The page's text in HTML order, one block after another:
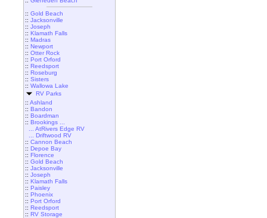
:: Gold Beach
:: Jacksonville
:: Joseph
:: Klamath Falls
:: Madras
:: Newport
:: Otter Rock
:: Port Orford
:: Reedsport
:: Roseburg
:: Sisters
:: Wallowa Lake
RV Parks
:: Ashland
:: Bandon
:: Boardman
:: Brookings ...
... AtRivers Edge RV
... Driftwood RV
:: Cannon Beach
:: Depoe Bay
:: Florence
:: Gold Beach
:: Jacksonville
:: Joseph
:: Klamath Falls
:: Paisley
:: Phoenix
:: Port Orford
:: Reedsport
:: RV Storage